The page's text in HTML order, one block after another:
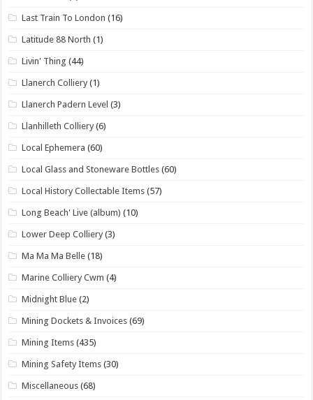
Last Train To London (16)
Latitude 88 North (1)
Livin' Thing (44)
Llanerch Colliery (1)
Llanerch Padern Level (3)
Llanhilleth Colliery (6)
Local Ephemera (60)
Local Glass and Stoneware Bottles (60)
Local History Collectable Items (57)
Long Beach' Live (album) (10)
Lower Deep Colliery (3)
Ma Ma Ma Belle (18)
Marine Colliery Cwm (4)
Midnight Blue (2)
Mining Dockets & Invoices (69)
Mining Items (435)
Mining Safety Items (30)
Miscellaneous (68)